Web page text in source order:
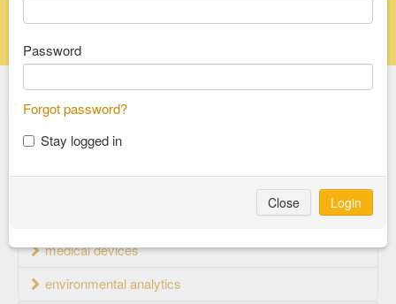
Reference material catalog
Select an Area
food and feed
consumer goods and packaging
medical devices
environmental analytics
Password
Forgot password?
Stay logged in
Close Login